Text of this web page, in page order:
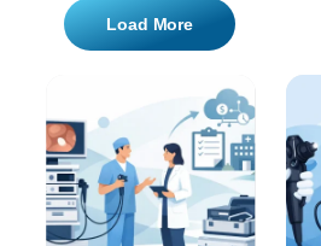
Load More